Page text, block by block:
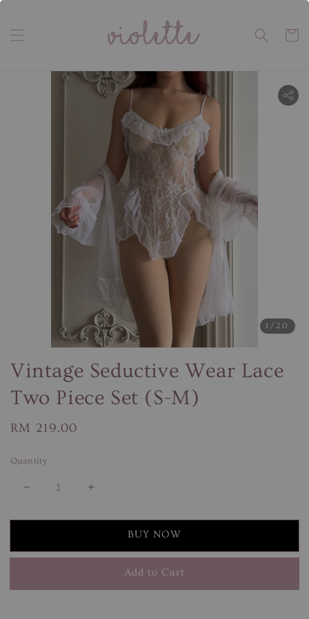
1 /20
Vintage Seductive Wear Lace
Two Piece Set (S-M)
Regular
RM 219.00
Quantity
BUY NOW
Add to Cart